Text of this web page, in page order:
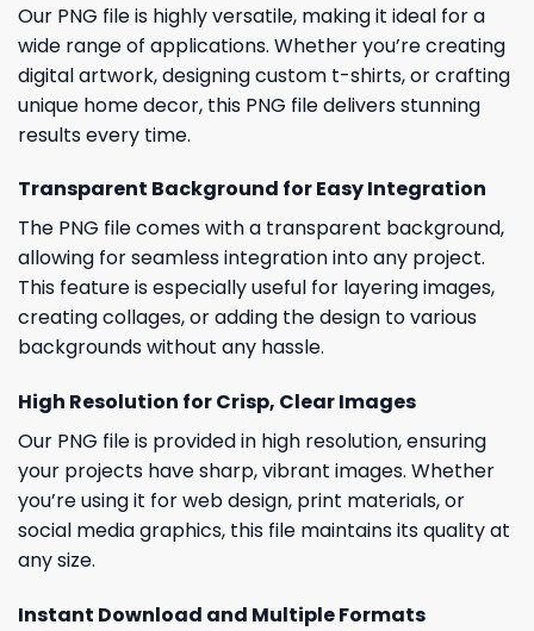
Our PNG file is highly versatile, making it ideal for a
wide range of applications. Whether you’re creating
digital artwork, designing custom t-shirts, or crafting
unique home decor, this PNG file delivers stunning
results every time.
Transparent Background for Easy Integration
The PNG file comes with a transparent background,
allowing for seamless integration into any project.
This feature is especially useful for layering images,
creating collages, or adding the design to various
backgrounds without any hassle.
High Resolution for Crisp, Clear Images
Our PNG file is provided in high resolution, ensuring
your projects have sharp, vibrant images. Whether
you’re using it for web design, print materials, or
social media graphics, this file maintains its quality at
any size.
Instant Download and Multiple Formats